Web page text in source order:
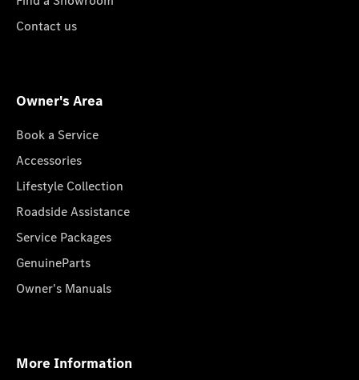
Contact us
Owner's Area
Book a Service
Accessories
Lifestyle Collection
Roadside Assistance
Service Packages
GenuineParts
Owner's Manuals
More Information